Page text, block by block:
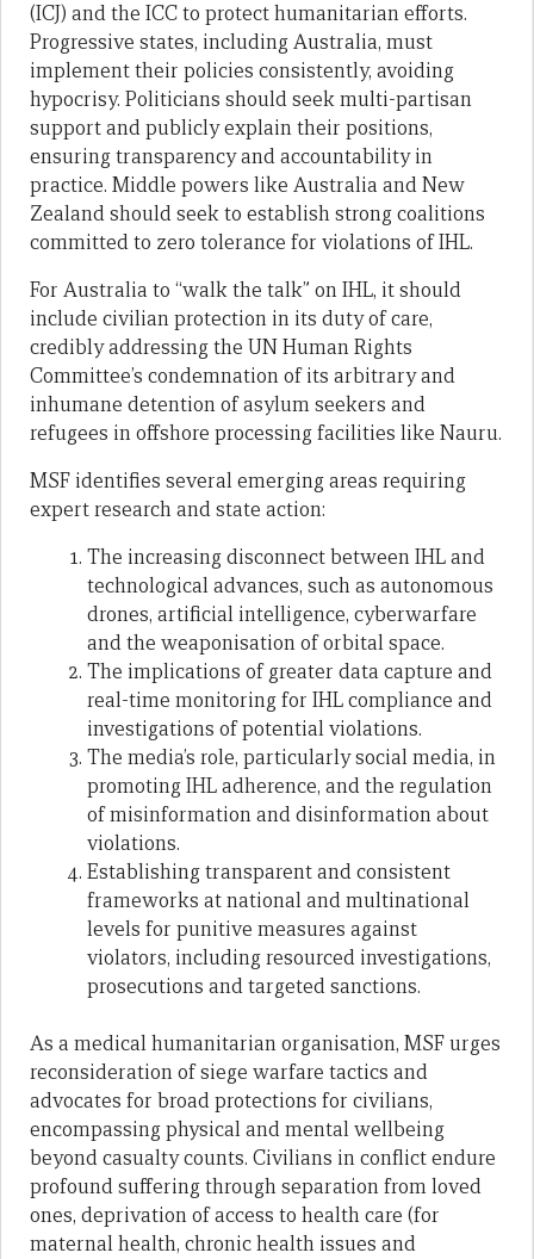
(ICJ) and the ICC to protect humanitarian efforts.
Progressive states, including Australia, must
implement their policies consistently, avoiding
hypocrisy. Politicians should seek multi-partisan
support and publicly explain their positions,
ensuring transparency and accountability in
practice. Middle powers like Australia and New
Zealand should seek to establish strong coalitions
committed to zero tolerance for violations of IHL.
For Australia to “walk the talk” on IHL, it should
include civilian protection in its duty of care,
credibly addressing the UN Human Rights
Committee’s condemnation of its arbitrary and
inhumane detention of asylum seekers and
refugees in offshore processing facilities like Nauru.
MSF identifies several emerging areas requiring
expert research and state action:
The increasing disconnect between IHL and
technological advances, such as autonomous
drones, artificial intelligence, cyberwarfare
and the weaponisation of orbital space.
The implications of greater data capture and
real-time monitoring for IHL compliance and
investigations of potential violations.
The media’s role, particularly social media, in
promoting IHL adherence, and the regulation
of misinformation and disinformation about
violations.
Establishing transparent and consistent
frameworks at national and multinational
levels for punitive measures against
violators, including resourced investigations,
prosecutions and targeted sanctions.
As a medical humanitarian organisation, MSF urges
reconsideration of siege warfare tactics and
advocates for broad protections for civilians,
encompassing physical and mental wellbeing
beyond casualty counts. Civilians in conflict endure
profound suffering through separation from loved
ones, deprivation of access to health care (for
maternal health, chronic health issues and